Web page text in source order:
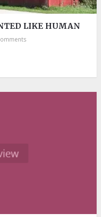
LIKE HUMAN